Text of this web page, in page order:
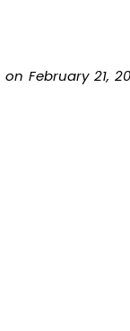
February 21,